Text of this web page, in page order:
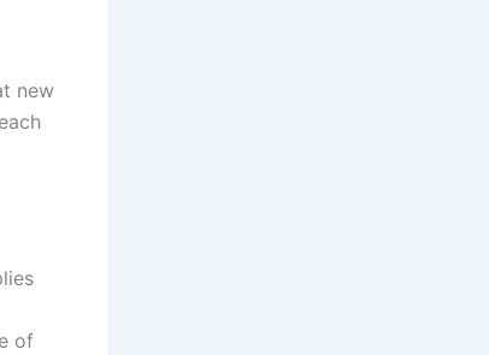
new
of